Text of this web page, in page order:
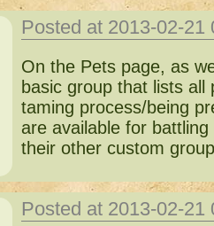
Posted at 2013-02-
On the Pets page, as
basic group that lists
taming process/being
are available for
their other custom
Posted at 2013-02-